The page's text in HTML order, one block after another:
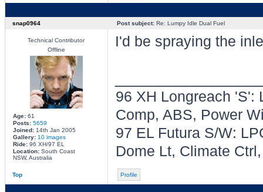
snap0964 Post subject:Re: Lumpy Idle Dual Fuel
Technical Contributor
Offline
Age:61
Posts: 5659
Joined:14th Jan 2005
Gallery: 10 images
Ride:96 XH/97 EL
Location:South Coast
NSW, Australia
I'd be spraying the
96 XH Longreach 'S':
Comp, ABS, Power
97 EL Futura S/W:
Dome Lt, Climate
Top Profile